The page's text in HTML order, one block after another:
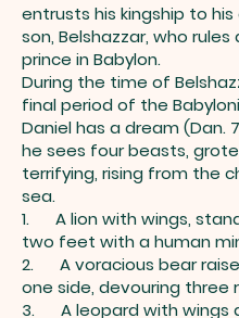
entrusts his kingship to
son, Belshazzar, who rules
prince in Babylon.
During the time of
final period of the
Daniel has a dream (Dan.
he sees four beasts,
terrifying, rising from the
sea.
1. A lion with wings,
two feet with a human
2. A voracious bear
one side, devouring three
3. A leopard with wings